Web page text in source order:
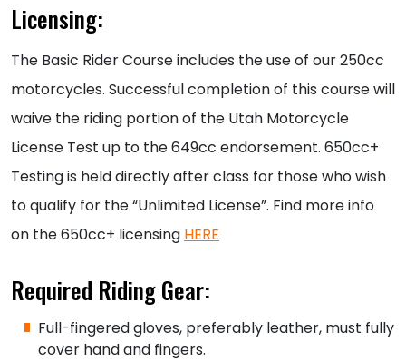
Licensing:
The Basic Rider Course includes the use of our 250cc
motorcycles. Successful completion of this course will
waive the riding portion of the Utah Motorcycle
License Test up to the 649cc endorsement. 650cc+
Testing is held directly after class for those who wish
to qualify for the “Unlimited License”. Find more info
on the 650cc+ licensing HERE
Required Riding Gear:
Full-fingered gloves, preferably leather, must fully
cover hand and fingers.